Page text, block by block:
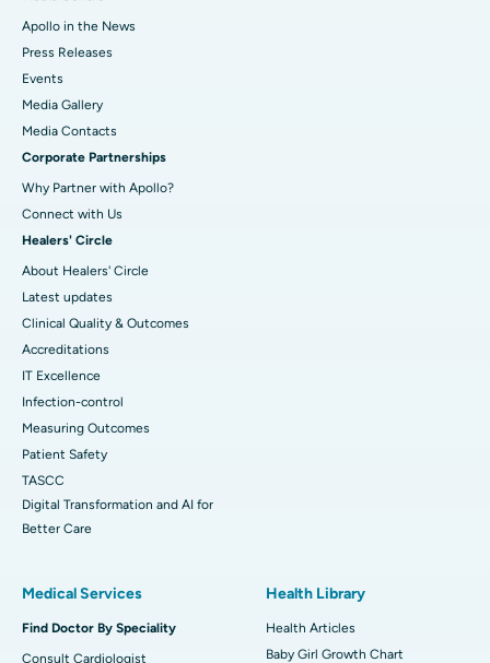
Apollo in the News
Press Releases
Events
Media Gallery
​​​​​​​Media Contacts
Corporate Partnerships
Why Partner with Apollo?
Connect with Us
Healers' Circle
About Healers' Circle
Latest updates
Clinical Quality & Outcomes
Accreditations
IT Excellence
Infection-control
Measuring Outcomes
Patient Safety
TASCC
Digital Transformation and AI for
Better Care
Medical Services
Find Doctor By Speciality
Consult Cardiologist
Health Library
Health Articles
Baby Girl Growth Chart